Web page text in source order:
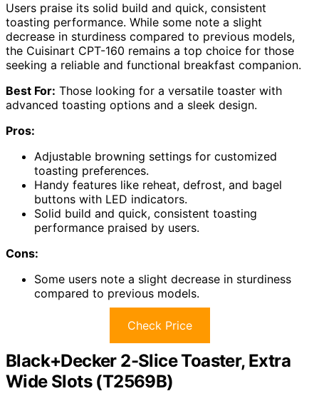
Users praise its solid build and quick, consistent
toasting performance. While some note a slight
decrease in sturdiness compared to previous models,
the Cuisinart CPT-160 remains a top choice for those
seeking a reliable and functional breakfast companion.
Best For: Those looking for a versatile toaster with
advanced toasting options and a sleek design.
Pros:
Adjustable browning settings for customized
toasting preferences.
Handy features like reheat, defrost, and bagel
buttons with LED indicators.
Solid build and quick, consistent toasting
performance praised by users.
Cons:
Some users note a slight decrease in sturdiness
compared to previous models.
Check Price
Black+Decker 2-Slice Toaster, Extra
Wide Slots (T2569B)